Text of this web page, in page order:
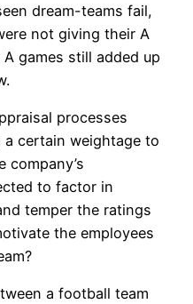
dream-teams fail,
not giving their A
games still added up
processes
certain weightage to
company’s
to factor in
temper the ratings
the employees
a football team